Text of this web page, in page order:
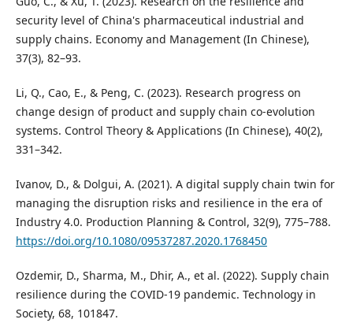
security level of China's pharmaceutical industrial and
supply chains. Economy and Management (In Chinese),
37(3), 82–93.
Li, Q., Cao, E., & Peng, C. (2023). Research progress on
change design of product and supply chain co-evolution
systems. Control Theory & Applications (In Chinese), 40(2),
331–342.
Ivanov, D., & Dolgui, A. (2021). A digital supply chain twin for
managing the disruption risks and resilience in the era of
Industry 4.0. Production Planning & Control, 32(9), 775–788.
https://doi.org/10.1080/09537287.2020.1768450
Ozdemir, D., Sharma, M., Dhir, A., et al. (2022). Supply chain
resilience during the COVID-19 pandemic. Technology in
Society, 68, 101847.